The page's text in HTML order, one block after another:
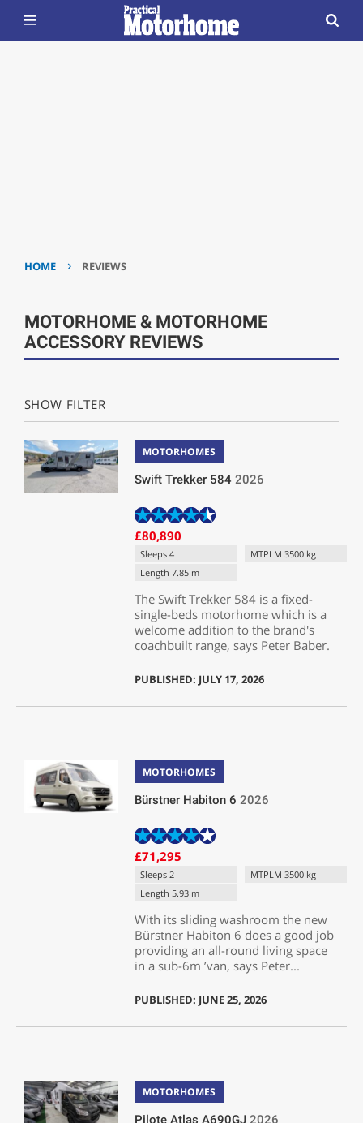
HOME › REVIEWS
MOTORHOME & MOTORHOME
ACCESSORY REVIEWS
SHOW FILTER
MOTORHOMES
Swift Trekker 584 2026
£80,890
Sleeps 4
MTPLM 3500 kg
Length 7.85 m
The Swift Trekker 584 is a fixed-
single-beds motorhome which is a
welcome addition to the brand's
coachbuilt range, says Peter Baber.
PUBLISHED: JULY 17, 2026
MOTORHOMES
Bürstner Habiton 6 2026
£71,295
Sleeps 2
MTPLM 3500 kg
Length 5.93 m
With its sliding washroom the new
Bürstner Habiton 6 does a good job
providing an all-round living space
in a sub-6m ’van, says Peter...
PUBLISHED: JUNE 25, 2026
MOTORHOMES